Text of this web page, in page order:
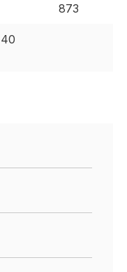
873
40